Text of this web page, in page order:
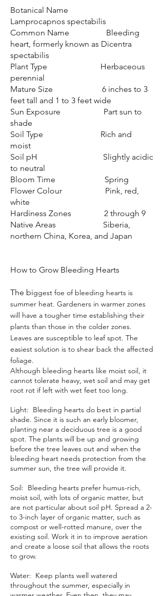
Botanical Name
Lamprocapnos spectabilis
Common Name Bleeding
heart, formerly known as Dicentra
spectabilis
Plant Type Herbaceous
perennial
Mature Size 6 inches to 3
feet tall and 1 to 3 feet wide
Sun Exposure Part sun to
shade
Soil Type Rich and
moist
Soil pH Slightly acidic
to neutral
Bloom Time Spring
Flower Colour Pink, red,
white
Hardiness Zones 2 through 9
Native Areas Siberia,
northern China, Korea, and Japan
How to Grow Bleeding Hearts
The biggest foe of bleeding hearts is
summer heat. Gardeners in warmer zones
will have a tougher time establishing their
plants than those in the colder zones.
Leaves are susceptible to leaf spot. The
easiest solution is to shear back the affected
foliage.
Although bleeding hearts like moist soil, it
cannot tolerate heavy, wet soil and may get
root rot if left with wet feet too long.
Light: Bleeding hearts do best in partial
shade. Since it is such an early bloomer,
planting near a deciduous tree is a good
spot. The plants will be up and growing
before the tree leaves out and when the
bleeding heart needs protection from the
summer sun, the tree will provide it.
Soil: Bleeding hearts prefer humus-rich,
moist soil, with lots oforganic matter, but
are not particular about soil pH. Spread a 2-
to 3-inch layer of organic matter, such as
compost or well-rotted manure, over the
existing soil. Work it in to improve aeration
and create a loose soil that allows the roots
to grow.
Water: Keep plants well watered
throughout the summer, especially in